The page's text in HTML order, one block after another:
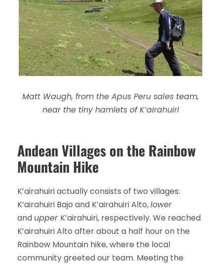
Matt Waugh, from the Apus Peru sales team,
near the tiny hamlets of K’airahuiri
Andean Villages on the Rainbow
Mountain Hike
K’airahuiri actually consists of two villages:
K’airahuiri Bajo and K’airahuiri Alto,lower
and upper K’airahuiri, respectively. We reached
K’airahuiri Alto after about a half hour on the
Rainbow Mountain hike, where the local
community greeted our team. Meeting the